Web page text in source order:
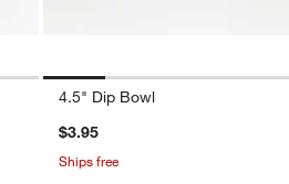
4.5" Dip Bowl
$3.95
Ships free